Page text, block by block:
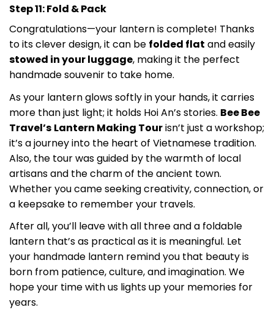
Step 11: Fold & Pack
Congratulations—your lantern is complete! Thanks
to its clever design, it can be folded flat and easily
stowed in your luggage, making it the perfect
handmade souvenir to take home.
As your lantern glows softly in your hands, it carries
more than just light; it holds Hoi An’s stories. Bee Bee
Travel’s Lantern Making Tourisn’t just a workshop;
it’s a journey into the heart of Vietnamese tradition.
Also, the tour was guided by the warmth of local
artisans and the charm of the ancient town.
Whether you came seeking creativity, connection, or
a keepsake to remember your travels.
After all, you’ll leave with all three and a foldable
lantern that’s as practical as it is meaningful. Let
your handmade lantern remind you that beauty is
born from patience, culture, and imagination. We
hope your time with us lights up your memories for
years.